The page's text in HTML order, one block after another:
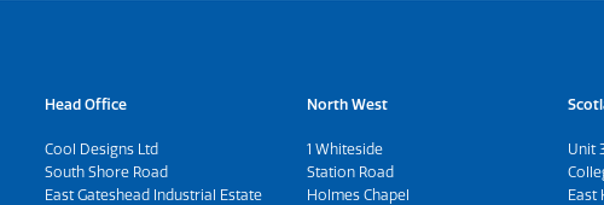
Head Office
Cool Designs Ltd
South Shore Road
East Gateshead Industrial Estate
North West
1 Whiteside
Station Road
Holmes Chapel
Unit
East